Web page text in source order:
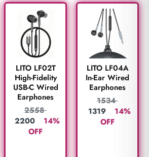
LITO LF02T
High-Fidelity
USB-C Wired
Earphones
2558
2200
14%
OFF
LITO LF04A
In-Ear Wired
Earphones
1534
1319
14%
OFF